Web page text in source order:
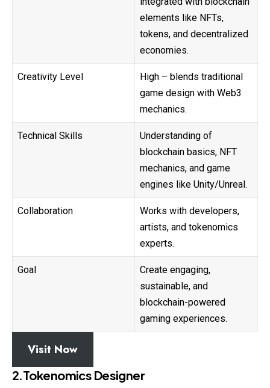
elements like NFTs,
tokens, and decentralized
economies.
Creativity Level
High – blends traditional
game design with Web3
mechanics.
Technical Skills
Understanding of
blockchain basics, NFT
mechanics, and game
engines like Unity/Unreal.
Collaboration
Works with developers,
artists, and tokenomics
experts.
Goal
Create engaging,
sustainable, and
blockchain-powered
gaming experiences.
Visit Now
2.Tokenomics Designer